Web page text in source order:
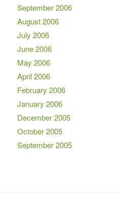
September 2006
August 2006
July 2006
June 2006
May 2006
April 2006
February 2006
January 2006
December 2005
October 2005
September 2005